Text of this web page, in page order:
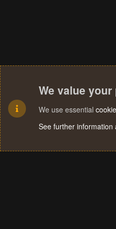
We value
We use essential
See further